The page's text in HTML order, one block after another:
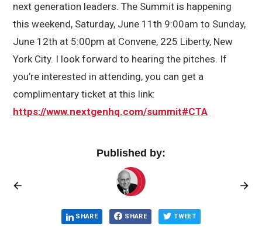
next generation leaders. The Summit is happening
this weekend, Saturday, June 11th 9:00am to Sunday,
June 12th at 5:00pm at Convene, 225 Liberty, New
York City. I look forward to hearing the pitches. If
you’re interested in attending, you can get a
complimentary ticket at this link:
https://www.nextgenhq.com/summit#CTA
Published by:
SHARE SHARE TWEET